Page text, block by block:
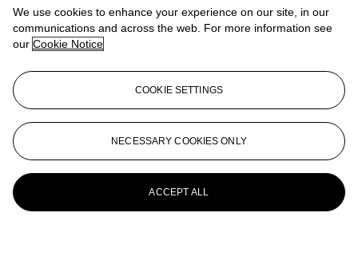
We use cookies to enhance your experience on our site, in our
communications and across the web. For more information see
our Cookie Notice
COOKIE SETTINGS
NECESSARY COOKIES ONLY
ACCEPT ALL